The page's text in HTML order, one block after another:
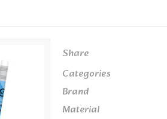
Share
Categories
Brand
Material